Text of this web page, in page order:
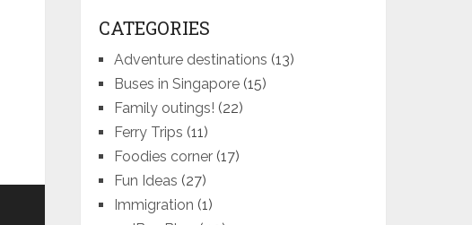
CATEGORIES
Adventure destinations (13)
Buses in Singapore (15)
Family outings! (22)
Ferry Trips (11)
Foodies corner (17)
Fun Ideas (27)
Immigration (1)